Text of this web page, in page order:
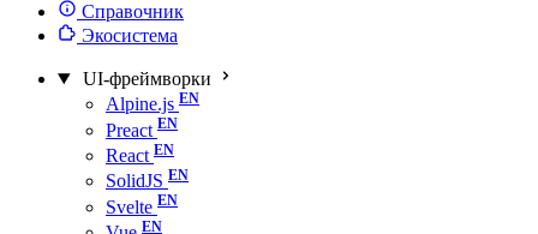
Справочник
Экосистема
UI-фреймворки
Alpine.js
Preact
React
SolidJS
Svelte